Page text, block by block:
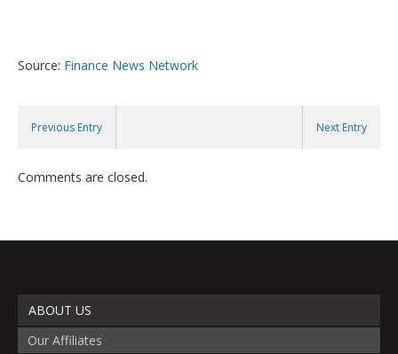
Source: Finance News Network
Previous Entry Next Entry
Comments are closed.
ABOUT US
Our Affiliates